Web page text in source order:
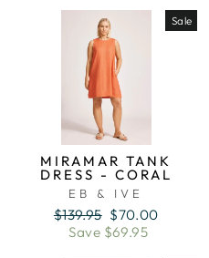
Sale
MIRAMAR TANK
DRESS - CORAL
EB & IVE
Regular
price
$139.95 Sale
price
$70.00
Save $69.95